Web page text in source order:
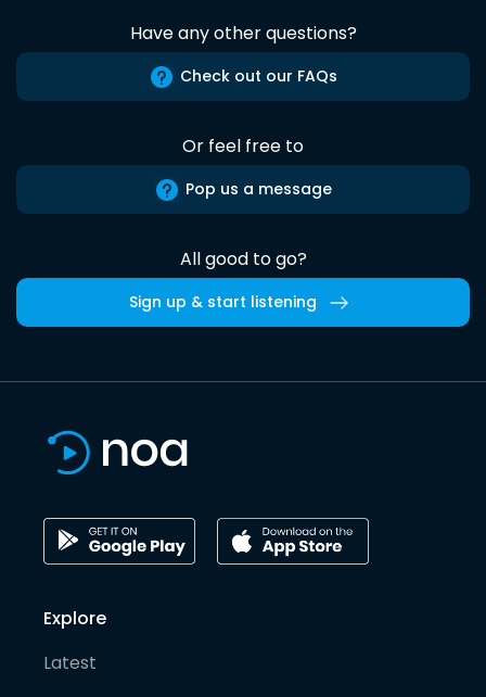
Have any other questions?
Check out our FAQs
Or feel free to
Pop us a message
All good to go?
Sign up & start listening
Explore
Latest